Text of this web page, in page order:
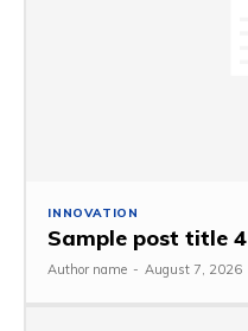
INNOVATION
Sample post title 4
Author name - August 7, 2026